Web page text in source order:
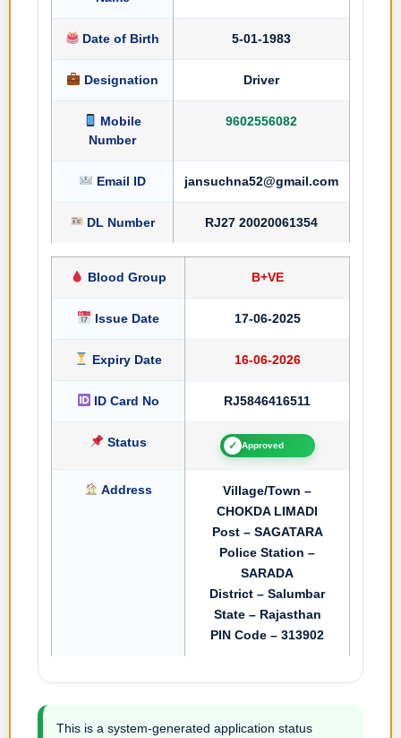
Date of Birth 5-01-1983
Designation Driver
Mobile
Number
9602556082
Email ID jansuchna52@gmail.com
DL Number RJ27 20020061354
Blood Group B+VE
Issue Date 17-06-2025
Expiry Date 16-06-2026
ID Card No RJ5846416511
Status ✓ Approved
Address
Village/Town –
CHOKDA LIMADI
Post – SAGATARA
Police Station –
SARADA
District – Salumbar
State – Rajasthan
PIN Code – 313902
This is a system-generated application status